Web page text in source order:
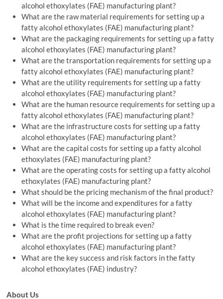
alcohol ethoxylates (FAE) manufacturing plant?
What are the raw material requirements for setting up a
fatty alcohol ethoxylates (FAE) manufacturing plant?
What are the packaging requirements for setting up a fatty
alcohol ethoxylates (FAE) manufacturing plant?
What are the transportation requirements for setting up a
fatty alcohol ethoxylates (FAE) manufacturing plant?
What are the utility requirements for setting up a fatty
alcohol ethoxylates (FAE) manufacturing plant?
What are the human resource requirements for setting up a
fatty alcohol ethoxylates (FAE) manufacturing plant?
What are the infrastructure costs for setting up a fatty
alcohol ethoxylates (FAE) manufacturing plant?
What are the capital costs for setting up a fatty alcohol
ethoxylates (FAE) manufacturing plant?
What are the operating costs for setting up a fatty alcohol
ethoxylates (FAE) manufacturing plant?
What should be the pricing mechanism of the final product?
What will be the income and expenditures for a fatty
alcohol ethoxylates (FAE) manufacturing plant?
What is the time required to break even?
What are the profit projections for setting up a fatty
alcohol ethoxylates (FAE) manufacturing plant?
What are the key success and risk factors in the fatty
alcohol ethoxylates (FAE) industry?
About Us